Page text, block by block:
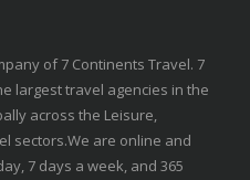
of 7 Continents Travel. 7
largest travel agencies in the
across the Leisure,
sectors.We are online and
7 days a week, and 365